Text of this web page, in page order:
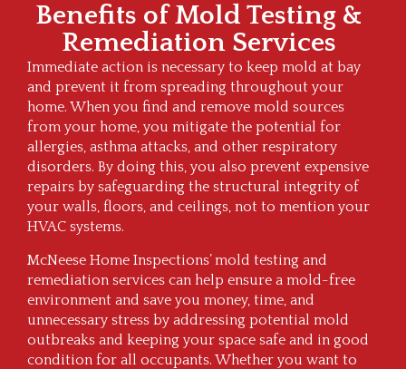
Benefits of Mold Testing &
Remediation Services
Immediate action is necessary to keep mold at bay
and prevent it from spreading throughout your
home. When you find and remove mold sources
from your home, you mitigate the potential for
allergies, asthma attacks, and other respiratory
disorders. By doing this, you also prevent expensive
repairs by safeguarding the structural integrity of
your walls, floors, and ceilings, not to mention your
HVAC systems.
McNeese Home Inspections’ mold testing and
remediation services can help ensure a mold-free
environment and save you money, time, and
unnecessary stress by addressing potential mold
outbreaks and keeping your space safe and in good
condition for all occupants. Whether you want to